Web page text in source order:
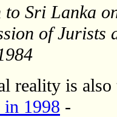
to Sri Lanka
of Jurists
reality is
in 1998 -